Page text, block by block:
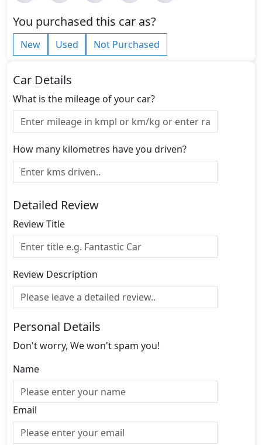
You purchased this car as?
New Used Not Purchased
Car Details
What is the mileage of your car?
How many kilometres have you driven?
Detailed Review
Review Title
Review Description
Personal Details
Don't worry, We won't spam you!
Name
Email